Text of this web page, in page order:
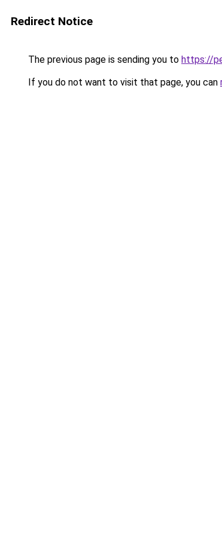
Redirect Notice
The previous page is sending you to https://
If you do not want to visit that page, you can